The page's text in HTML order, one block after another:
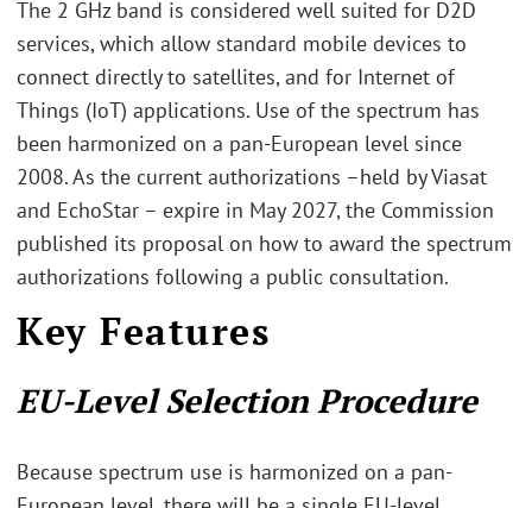
The 2 GHz band is considered well suited for D2D
services, which allow standard mobile devices to
connect directly to satellites, and for Internet of
Things (IoT) applications. Use of the spectrum has
been harmonized on a pan-European level since
2008. As the current authorizations –held by Viasat
and EchoStar – expire in May 2027, the Commission
published its proposal on how to award the spectrum
authorizations following a public consultation.
Key Features
EU-Level Selection Procedure
Because spectrum use is harmonized on a pan-